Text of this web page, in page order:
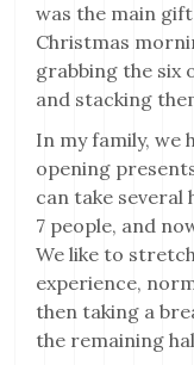
was the main
Christmas
grabbing the six
and stacking
In my family, we
opening
can take several
7 people, and
We like to
experience,
then taking a
the remaining